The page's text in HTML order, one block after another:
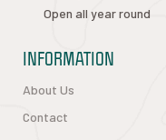
Open all year round
INFORMATION
About Us
Contact